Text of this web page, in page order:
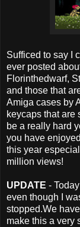
Sufficed to say I
ever posted
Florinthedwarf,
and those that
Amiga cases by
keycaps that are
be a really hard
you have
this year
million views!
UPDATE -
even though I
stopped.We
make this a very